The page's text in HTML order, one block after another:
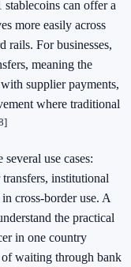
can offer a
more easily across
rails. For businesses,
meaning the
supplier payments,
where traditional
use cases:
institutional
cross-border use. A
the practical
in one country
waiting through bank